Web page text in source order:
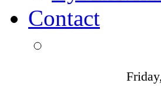
Contact